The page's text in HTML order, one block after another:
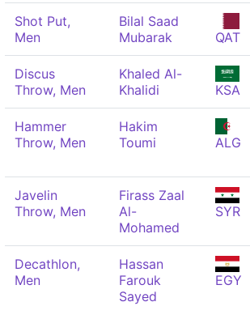
Shot Put,
Men
Bilal Saad
Mubarak
QAT
Discus
Throw, Men
Khaled Al-
Khalidi
KSA
Hammer
Throw, Men
Hakim
Toumi
ALG
Javelin
Throw, Men
Firass Zaal
Al-
Mohamed
SYR
Decathlon,
Men
Hassan
Farouk
Sayed
EGY